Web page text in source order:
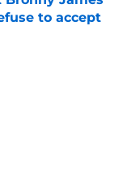
to accept